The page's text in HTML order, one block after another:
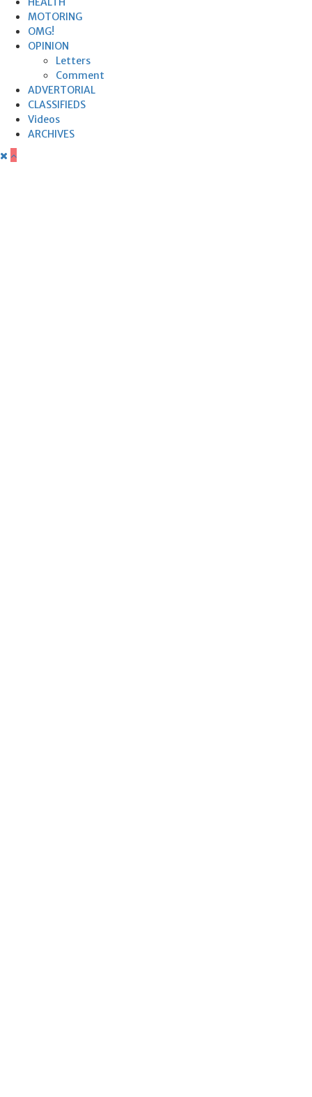
MOTORING
OMG!
OPINION
Letters
Comment
ADVERTORIAL
CLASSIFIEDS
Videos
ARCHIVES